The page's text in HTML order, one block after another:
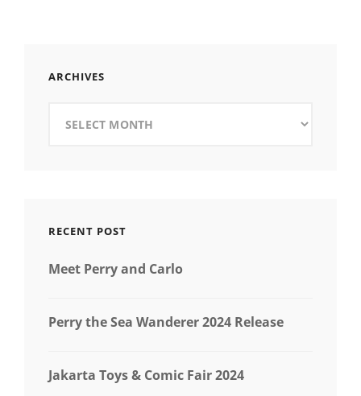
ARCHIVES
RECENT POST
Meet Perry and Carlo
Perry the Sea Wanderer 2024 Release
Jakarta Toys & Comic Fair 2024